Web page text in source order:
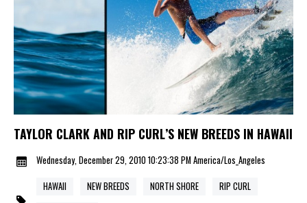
TAYLOR CLARK AND RIP CURL’S NEW BREEDS IN HAWAII
Wednesday, December 29, 2010 10:23:38 PM America/Los_Angeles
HAWAII
NEW BREEDS NORTH SHORE
RIP CURL